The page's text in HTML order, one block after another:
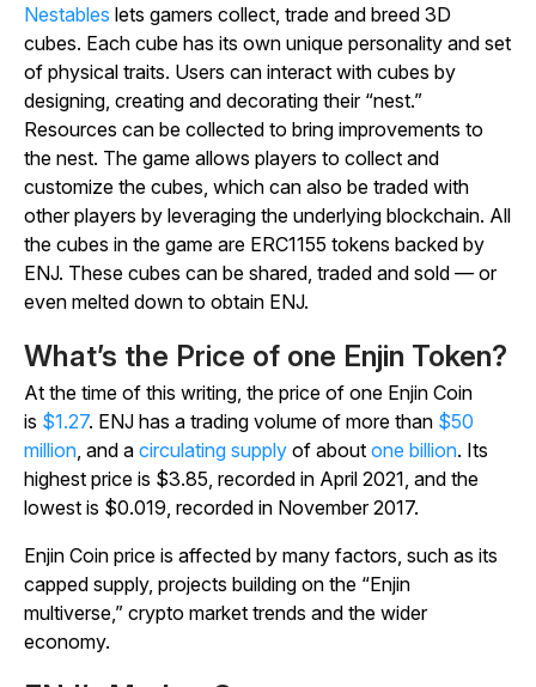
Nestables lets gamers collect, trade and breed 3D
cubes. Each cube has its own unique personality and set
of physical traits. Users can interact with cubes by
designing, creating and decorating their “nest.”
Resources can be collected to bring improvements to
the nest. The game allows players to collect and
customize the cubes, which can also be traded with
other players by leveraging the underlying blockchain. All
the cubes in the game are ERC1155 tokens backed by
ENJ. These cubes can be shared, traded and sold — or
even melted down to obtain ENJ.
What’s the Price of one Enjin Token?
At the time of this writing, the price of one Enjin Coin
is $1.27. ENJ has a trading volume of more than $50
million , and a circulating supply of about one billion. Its
highest price is $3.85, recorded in April 2021, and the
lowest is $0.019, recorded in November 2017.
Enjin Coin price is affected by many factors, such as its
capped supply, projects building on the “Enjin
multiverse,” crypto market trends and the wider
economy.